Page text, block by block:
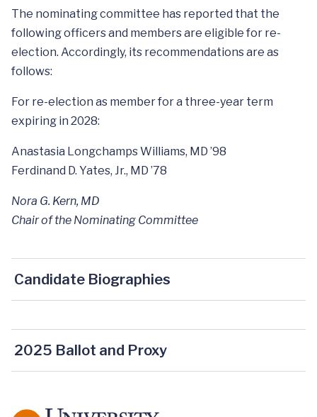
The nominating committee has reported that the
following officers and members are eligible for re-
election. Accordingly, its recommendations are as
follows:
For re-election as member for a three-year term
expiring in 2028:
Anastasia Longchamps Williams, MD ’98
Ferdinand D. Yates, Jr., MD ’78
Nora G. Kern, MD
Chair of the Nominating Committee
Candidate Biographies
2025 Ballot and Proxy